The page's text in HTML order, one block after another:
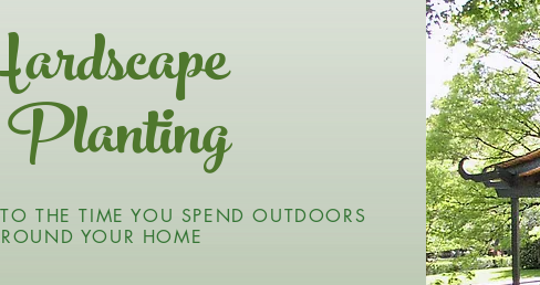
THE TIME YOU SPEND OUTDOORS
YOUR HOME